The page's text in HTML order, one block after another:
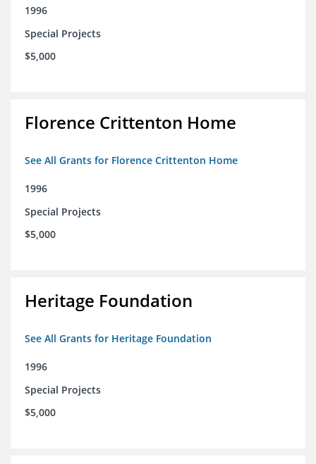
1996
Special Projects
$5,000
Florence Crittenton Home
See All Grants for Florence Crittenton Home
1996
Special Projects
$5,000
Heritage Foundation
See All Grants for Heritage Foundation
1996
Special Projects
$5,000